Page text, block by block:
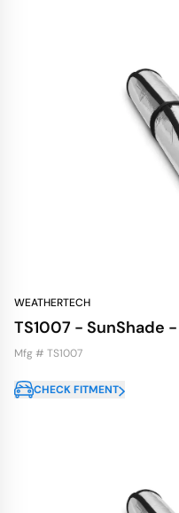
WEATHERTECH
TS1007 - SunShade
Mfg # TS1007
CHECK FITMENT